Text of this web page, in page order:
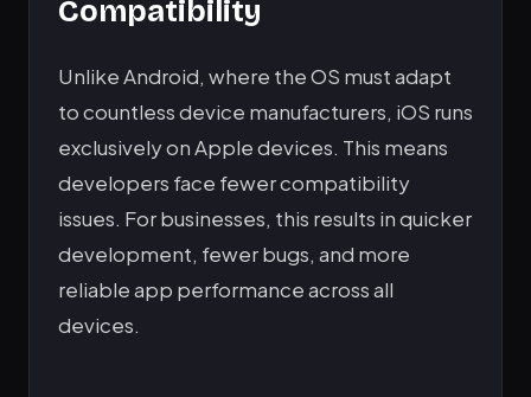
Compatibility
Unlike Android, where the OS must adapt
to countless device manufacturers, iOS runs
exclusively on Apple devices. This means
developers face fewer compatibility
issues. For businesses, this results in quicker
development, fewer bugs, and more
reliable app performance across all
devices.